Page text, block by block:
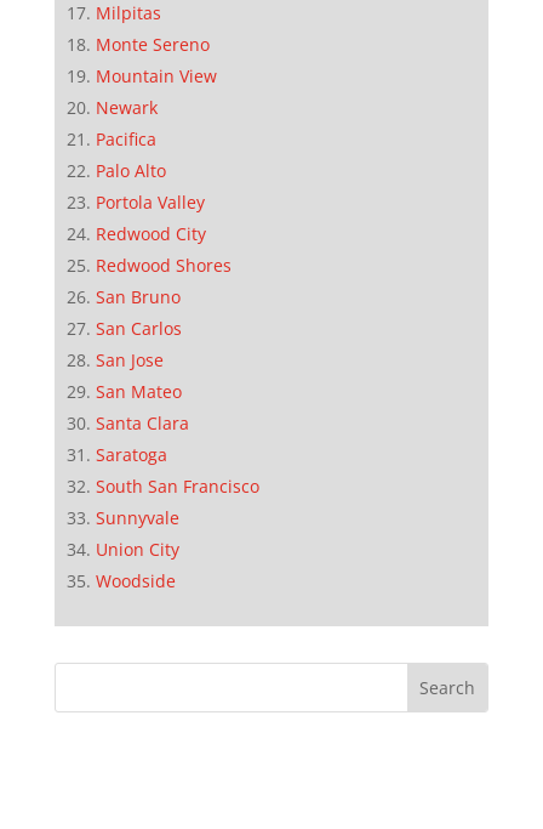
Milpitas
Monte Sereno
Mountain View
Newark
Pacifica
Palo Alto
Portola Valley
Redwood City
Redwood Shores
San Bruno
San Carlos
San Jose
San Mateo
Santa Clara
Saratoga
South San Francisco
Sunnyvale
Union City
Woodside